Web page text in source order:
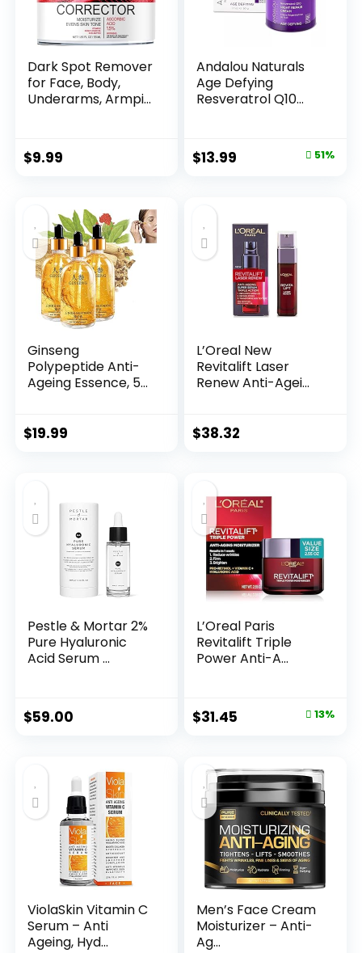
Dark Spot Remover
for Face, Body,
Underarms, Armpi...
$9.99
Andalou Naturals
Age Defying
Resveratrol Q10
Original
$28.52.
$13.99
$13.99.
51%
Ginseng
Polypeptide Anti-
Ageing Essence, 50
$19.99
L’Oreal New
Revitalift Laser
Renew Anti-Agei...
$38.32
Pestle & Mortar 2%
Pure Hyaluronic
Acid Serum ...
$59.00
L’Oreal Paris
Revitalift Triple
Power Anti-A...
Original
$35.99.
$31.45
$31.45.
13%
ViolaSkin Vitamin C
Serum – Anti
Ageing, Hyd...
Men’s Face Cream
Moisturizer – Anti-
Ag...